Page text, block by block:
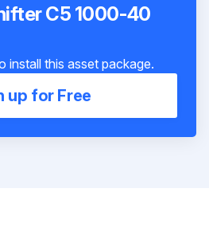
C5 1000-40
install this asset package.
up for Free